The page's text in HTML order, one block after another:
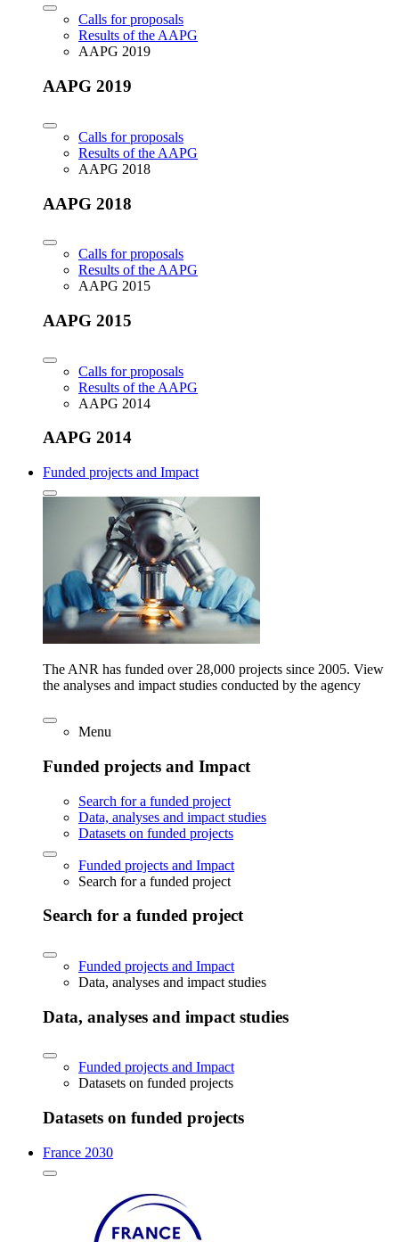
Calls for proposals
Results of the AAPG
AAPG 2019
AAPG 2019
Calls for proposals
Results of the AAPG
AAPG 2018
AAPG 2018
Calls for proposals
Results of the AAPG
AAPG 2015
AAPG 2015
Calls for proposals
Results of the AAPG
AAPG 2014
AAPG 2014
Funded projects and Impact
The ANR has funded over 28,000 projects since 2005. View
the analyses and impact studies conducted by the agency
Menu
Funded projects and Impact
Search for a funded project
Data, analyses and impact studies
Datasets on funded projects
Funded projects and Impact
Search for a funded project
Search for a funded project
Funded projects and Impact
Data, analyses and impact studies
Data, analyses and impact studies
Funded projects and Impact
Datasets on funded projects
Datasets on funded projects
France 2030